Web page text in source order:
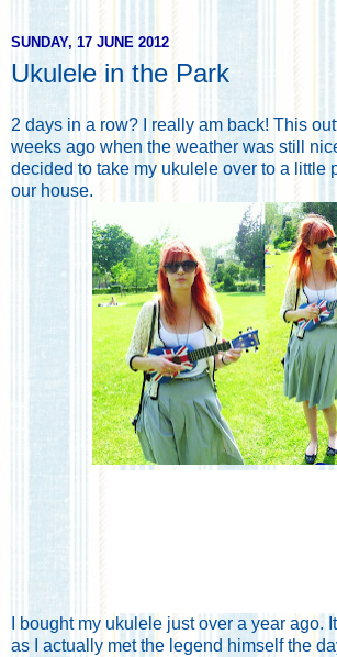
SUNDAY, 17 JUNE 2012
Ukulele in the Park
2 days in a row? I really am back! This
weeks ago when the weather was still
decided to take my ukulele over to a little
our house.
I bought my ukulele just over a year ago.
as I actually met the legend himself the